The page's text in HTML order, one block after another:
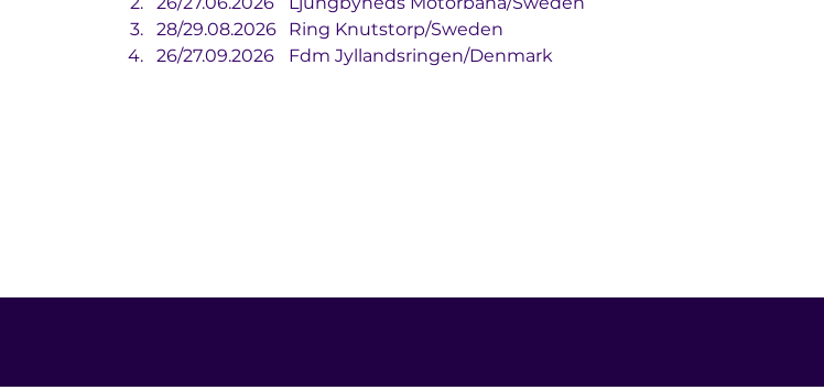
28/29.08.2026	Ring Knutstorp/Sweden
26/27.09.2026	Fdm Jyllandsringen/Denmark